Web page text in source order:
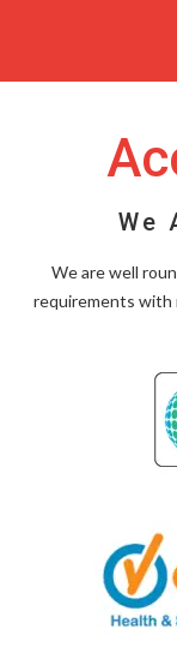
We
We are well
requirements